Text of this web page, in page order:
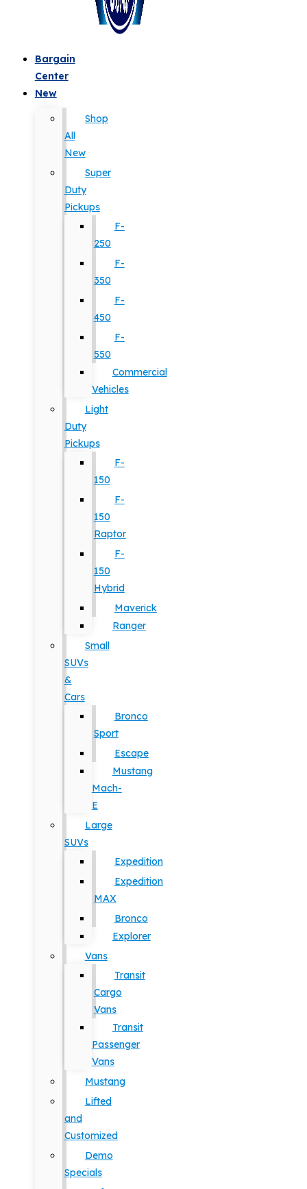
Bargain
Center
New
Shop
All
New
Super
Duty
Pickups
F-
250
F-
350
F-
450
F-
550
Commercial
Vehicles
Light
Duty
Pickups
F-
150
F-
150
Raptor
F-
150
Hybrid
Maverick
Ranger
Small
SUVs
&
Cars
Bronco
Sport
Escape
Mustang
Mach-
E
Large
SUVs
Expedition
Expedition
MAX
Bronco
Explorer
Vans
Transit
Cargo
Vans
Transit
Passenger
Vans
Mustang
Lifted
and
Customized
Demo
Specials